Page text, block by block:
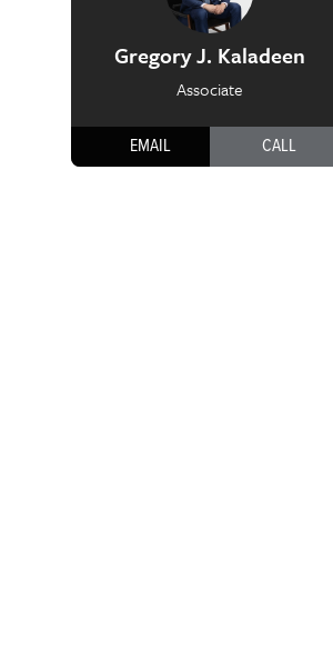
Gregory J. Kaladeen
Associate
EMAIL CALL